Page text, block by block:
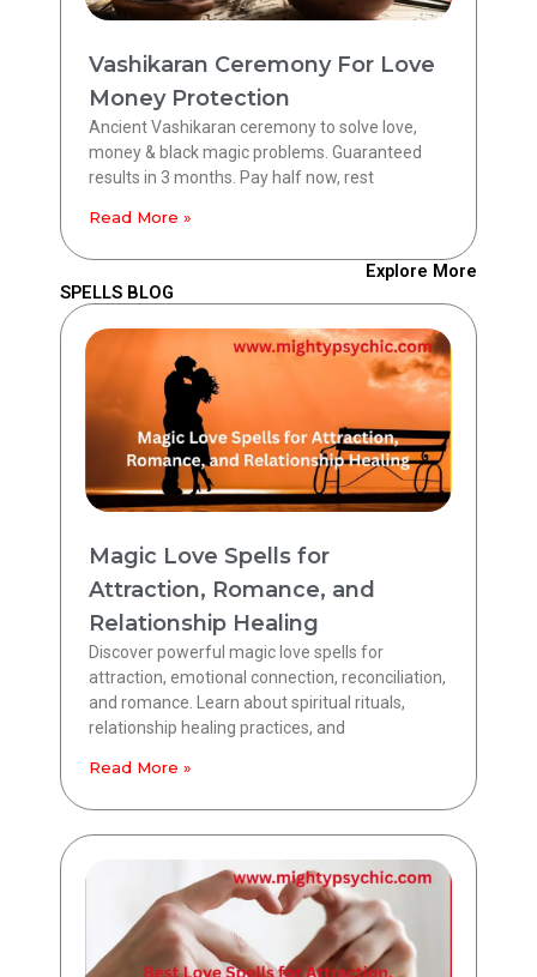
Vashikaran Ceremony For Love
Money Protection
Ancient Vashikaran ceremony to solve love,
money & black magic problems. Guaranteed
results in 3 months. Pay half now, rest
Read More »
Explore More
SPELLS BLOG
Magic Love Spells for
Attraction, Romance, and
Relationship Healing
Discover powerful magic love spells for
attraction, emotional connection, reconciliation,
and romance. Learn about spiritual rituals,
relationship healing practices, and
Read More »